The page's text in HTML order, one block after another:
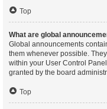
Top
What are global
Global announcements
them whenever possible.
within your User Control
granted by the board
Top